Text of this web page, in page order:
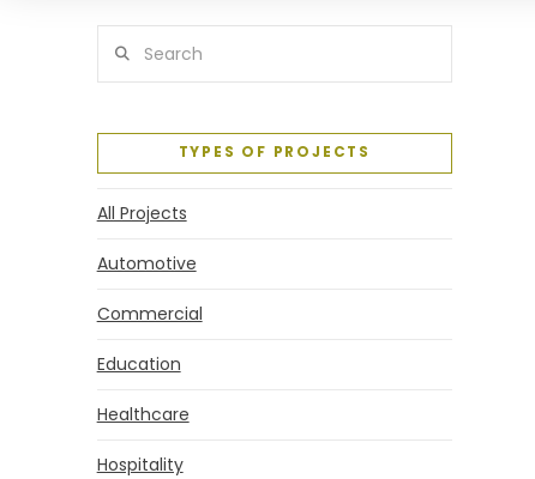
TYPES OF PROJECTS
All Projects
Automotive
Commercial
Education
Healthcare
Hospitality